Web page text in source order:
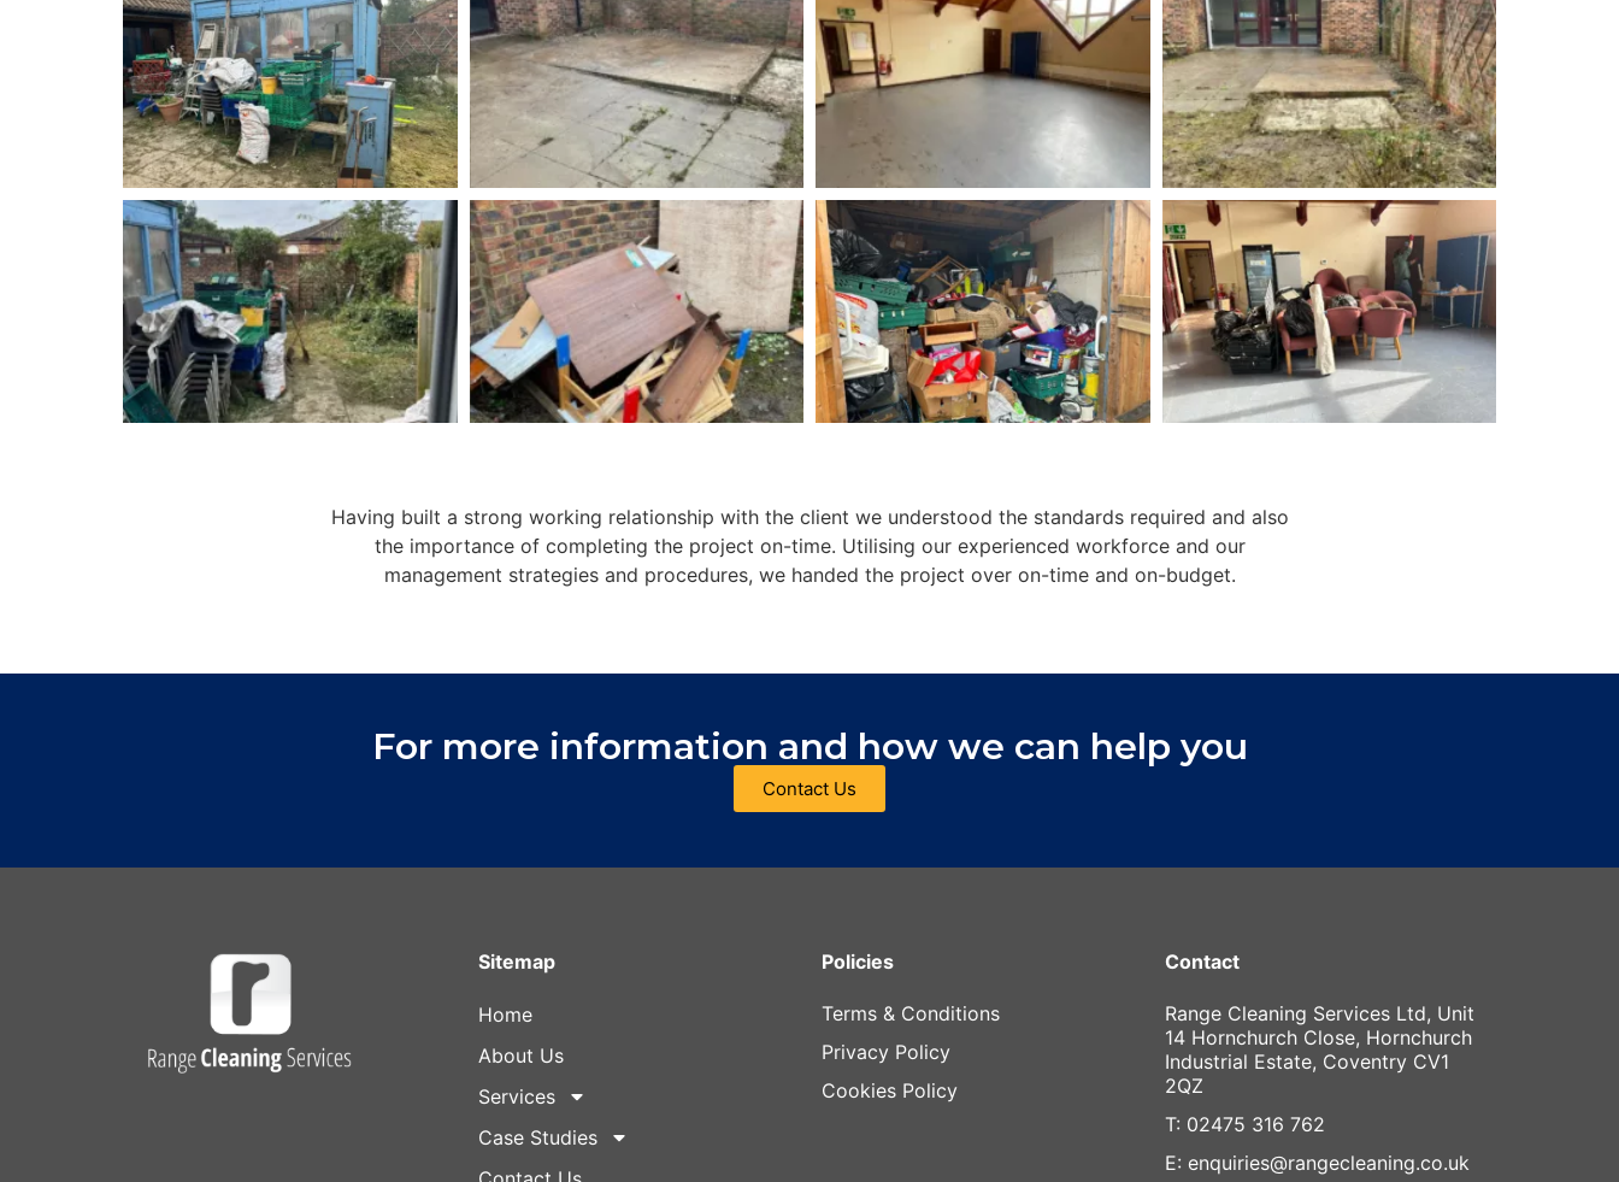
Having built a strong working relationship with the client we understood the standards required and also
the importance of completing the project on-time. Utilising our experienced workforce and our
management strategies and procedures, we handed the project over on-time and on-budget.
For more information and how we can help you
Contact Us
Sitemap
Home
About Us
Services
Case Studies
Policies
Terms & Conditions
Privacy Policy
Cookies Policy
Contact
Range Cleaning Services Ltd, Unit
14 Hornchurch Close, Hornchurch
Industrial Estate, Coventry CV1
2QZ
T: 02475 316 762
E: enquiries@rangecleaning.co.uk